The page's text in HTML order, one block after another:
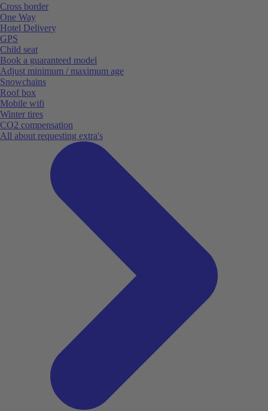
Cross border
One Way
Hotel Delivery
GPS
Child seat
Book a guaranteed model
Adjust minimum / maximum age
Snowchains
Roof box
Mobile wifi
Winter tires
CO2 compensation
All about requesting extra's